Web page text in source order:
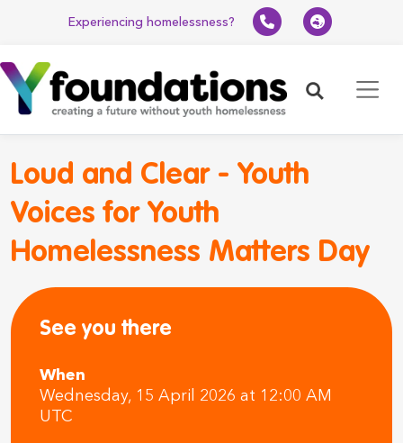
Experiencing homelessness?
Search
Loud and Clear - Youth
Voices for Youth
Homelessness Matters Day
See you there
When
Wednesday, 15 April 2026 at 12:00 AM
UTC